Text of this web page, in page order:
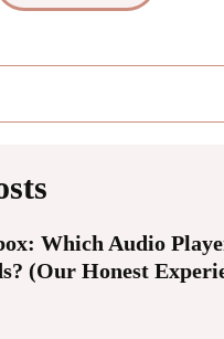
Which Audio
(Our Honest